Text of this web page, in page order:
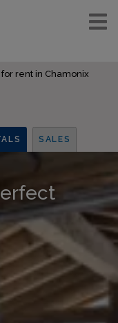
rent in Chamonix
SALES